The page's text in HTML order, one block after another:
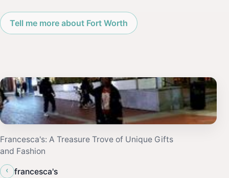
Tell me more about Fort Worth
Francesca's: A Treasure Trove of Unique Gifts
and Fashion
‹
francesca's